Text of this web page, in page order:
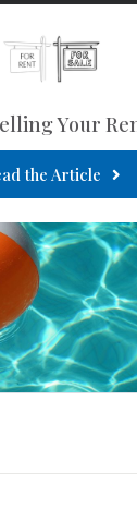
Your
the Article